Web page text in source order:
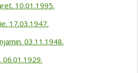
10.01.1995.
17.03.1947.
03.11.1948.
06.01.1929.